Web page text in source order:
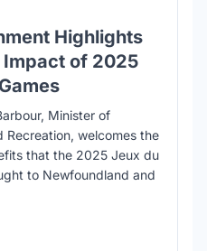
Highlights
Impact of 2025
Minister of
Recreation, welcomes the
that the 2025 Jeux du
to Newfoundland and